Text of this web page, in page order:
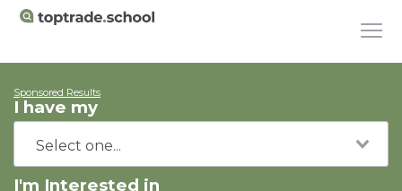
Sponsored Results
I have my
I'm Interested in